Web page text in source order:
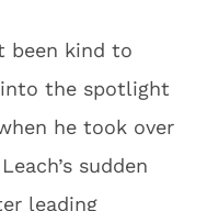
been kind to
the spotlight
he took over
sudden
leading